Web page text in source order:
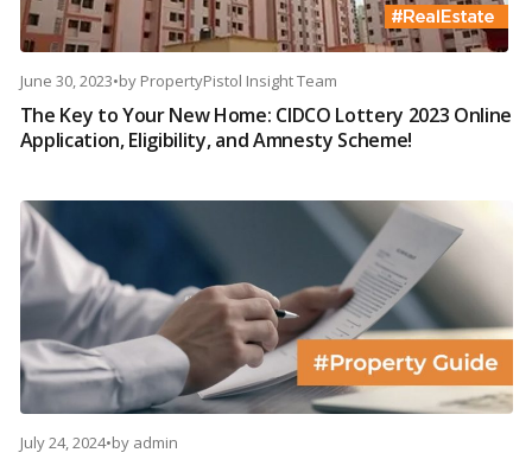
June 30, 2023•by PropertyPistol Insight Team
The Key to Your New Home: CIDCO Lottery 2023 Online
Application, Eligibility, and Amnesty Scheme!
July 24, 2024•by admin